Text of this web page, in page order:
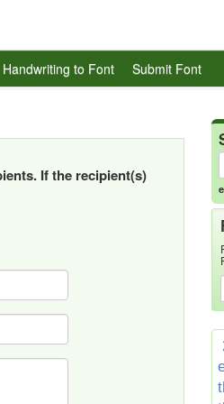
Handwriting to Font Submit Font
If the recipient(s)